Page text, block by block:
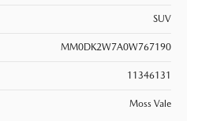
SUV
MM0DK2W7A0W767190
11346131
Moss Vale